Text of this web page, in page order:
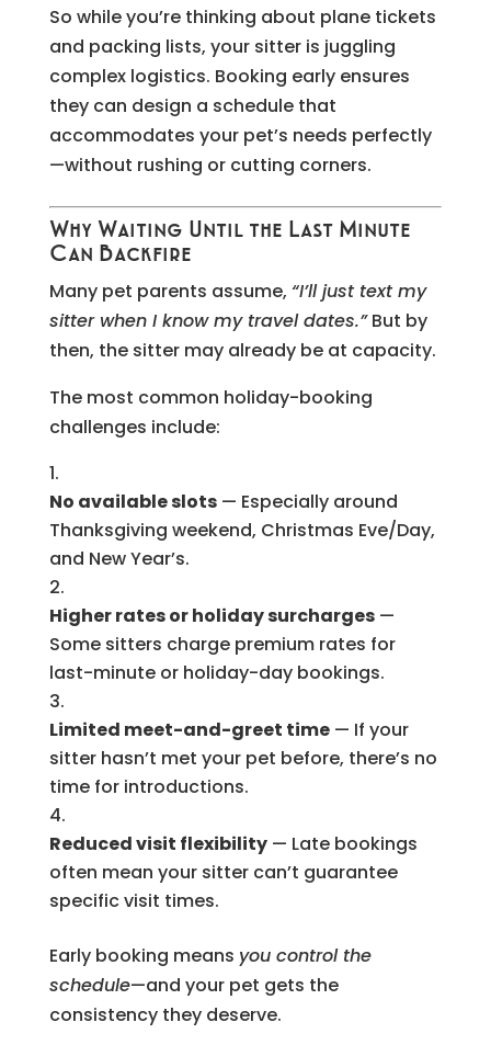
So while you’re thinking about plane tickets
and packing lists, your sitter is juggling
complex logistics. Booking early ensures
they can design a schedule that
accommodates your pet’s needs perfectly
—without rushing or cutting corners.
Why Waiting Until the Last Minute
Can Backfire
Many pet parents assume, “I’ll just text my
sitter when I know my travel dates.”But by
then, the sitter may already be at capacity.
The most common holiday-booking
challenges include:
No available slots— Especially around
Thanksgiving weekend, Christmas Eve/Day,
and New Year’s.
Higher rates or holiday surcharges—
Some sitters charge premium rates for
last-minute or holiday-day bookings.
Limited meet-and-greet time— If your
sitter hasn’t met your pet before, there’s no
time for introductions.
Reduced visit flexibility— Late bookings
often mean your sitter can’t guarantee
specific visit times.
Early booking means you control the
schedule—and your pet gets the
consistency they deserve.